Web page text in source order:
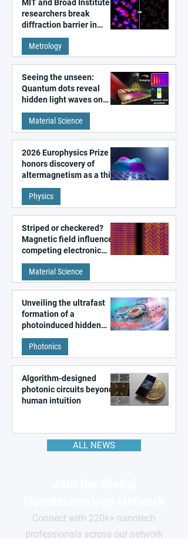
MIT and Broad Institute
researchers break
diffraction barrier in
super-resolution
microscopy
Metrology
Seeing the unseen:
Quantum dots reveal
hidden light waves on
metal surfaces
Material Science
2026 Europhysics Prize
honors discovery of
altermagnetism as a third
fundamental class of
magnetism
Physics
Striped or checkered?
Magnetic field influences
competing electronic
patterns in a graphene-
like quantum material
Material Science
Unveiling the ultrafast
formation of a
photoinduced hidden
state in metal–organic
frameworks
Photonics
Algorithm-designed
photonic circuits beyond
human intuition
ALL NEWS
Connect with 220k+ nanotech
professionals across our network